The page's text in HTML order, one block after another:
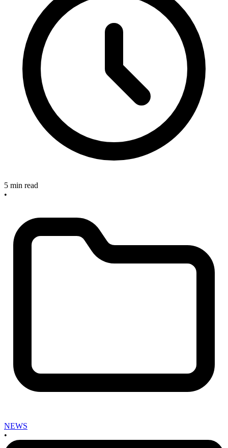
5 min read
•
NEWS
•